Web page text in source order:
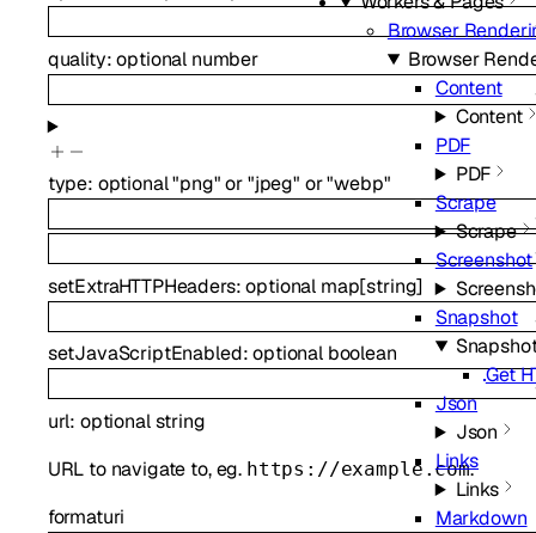
Browser
Browser
Content
Content
PDF
PDF
Scrape
Scrape
Screenshot
Snapshot
Get
Json
Json
Links
Links
Markdown
quality:optional number
type: optional"png" or"jpeg" or"webp"
setExtraHTTPHeaders:optional map[string]
setJavaScriptEnabled:optional boolean
url: optionalstring
URL to navigate to, eg. https://example.com.
formaturi